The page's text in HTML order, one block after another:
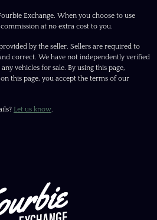
Exchange. When you choose to use
at no extra cost to you.
by the seller. Sellers are required to
correct. We have not independently verified
vehicles for sale. By using this page,
this page, you accept the terms of our
Let us know.